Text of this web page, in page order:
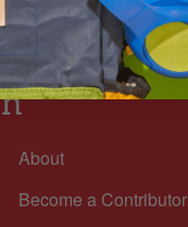
Informatio
n
About
Become a Contributor